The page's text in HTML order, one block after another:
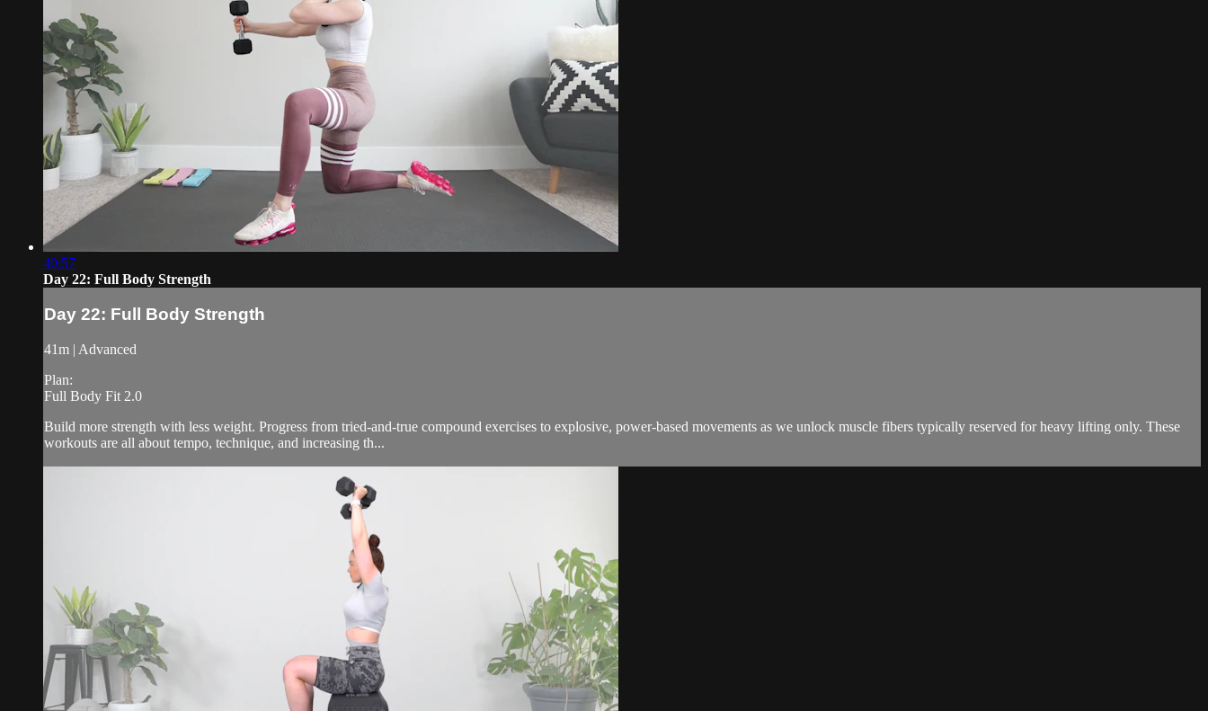
40:57
Day 22: Full Body Strength
Day 22: Full Body Strength
41m | Advanced
Plan:
Full Body Fit 2.0
Build more strength with less weight. Progress from tried-and-true compound exercises to explosive, power-based movements as we unlock muscle fibers typically reserved for heavy lifting only. These
workouts are all about tempo, technique, and increasing th...